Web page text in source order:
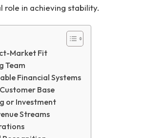
role in achieving stability.
Market Fit
Team
Financial Systems
Base
or Investment
Streams